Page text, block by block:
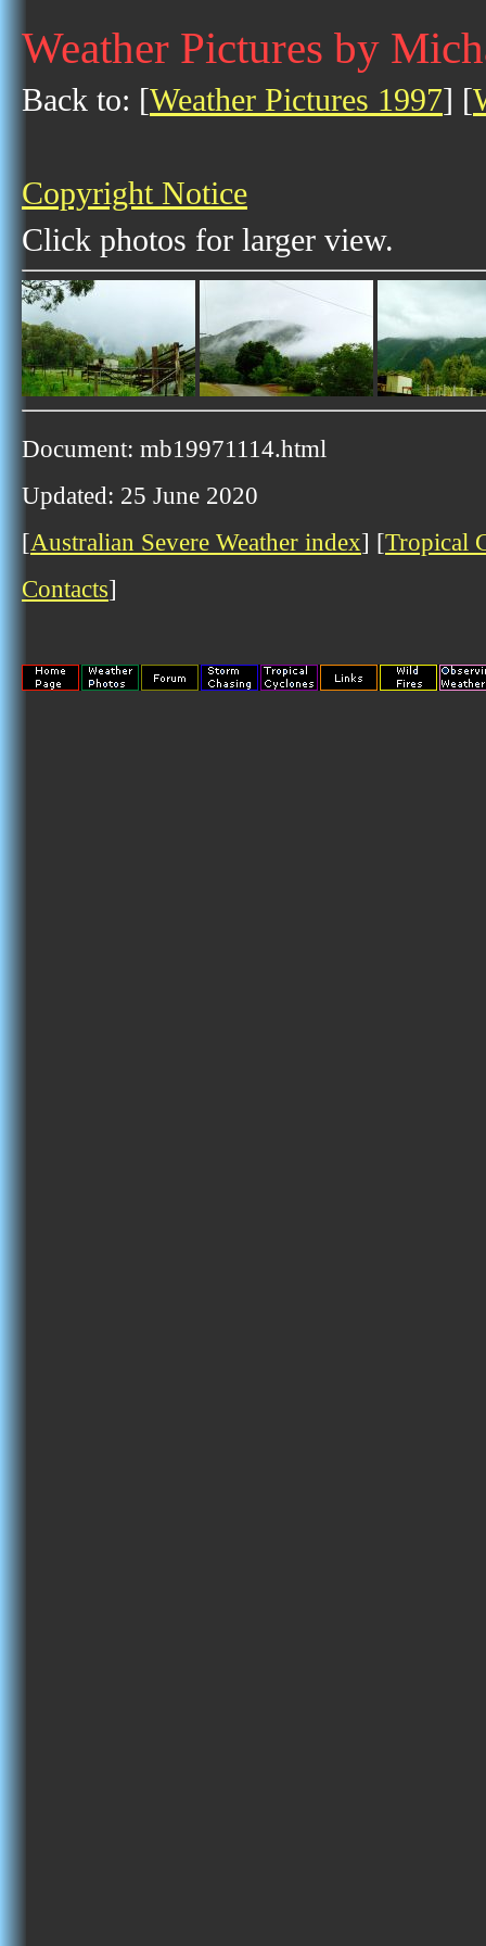
Weather Pictures by
Back to: [Weather Pictures 1997] [
Copyright Notice
Click photos for larger view.
Document: mb19971114.html
Updated: 25 June 2020
[Australian Severe Weather index] [Tropical
Contacts]